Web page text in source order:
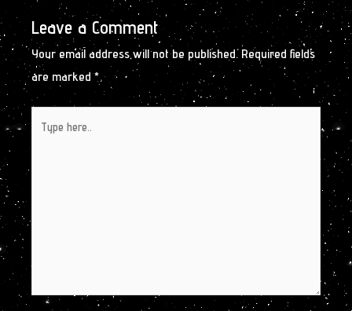
Leave a Comment
Your email address will not be published. Required fields
are marked*